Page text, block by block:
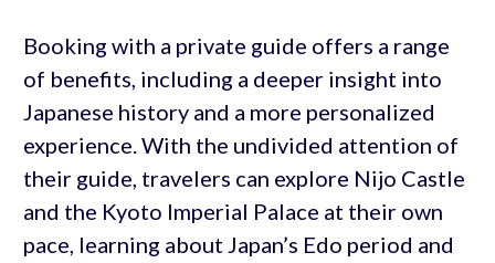
Booking with a private guide offers a range
of benefits, including a deeper insight into
Japanese history and a more personalized
experience. With the undivided attention of
their guide, travelers can explore Nijo Castle
and the Kyoto Imperial Palace at their own
pace, learning about Japan’s Edo period and